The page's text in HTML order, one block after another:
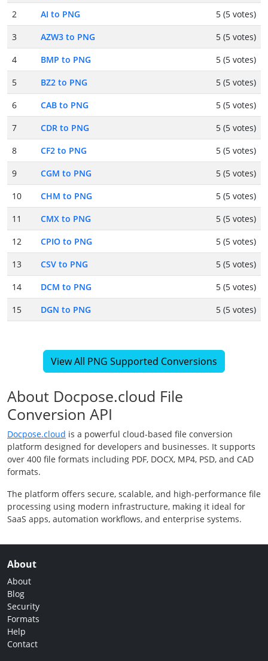
2
AI to PNG
5 (5 votes)
3
AZW3 to PNG
5 (5 votes)
4
BMP to PNG
5 (5 votes)
5
BZ2 to PNG
5 (5 votes)
6
CAB to PNG
5 (5 votes)
7
CDR to PNG
5 (5 votes)
8
CF2 to PNG
5 (5 votes)
9
CGM to PNG
5 (5 votes)
10
CHM to PNG
5 (5 votes)
11
CMX to PNG
5 (5 votes)
12
CPIO to PNG
5 (5 votes)
13
CSV to PNG
5 (5 votes)
14
DCM to PNG
5 (5 votes)
15
DGN to PNG 5 (5 votes)
View All PNG Supported Conversions
About Docpose.cloud File
Conversion API
Docpose.cloud is a powerful cloud-based file conversion
platform designed for developers and businesses. It supports
over 400 file formats including PDF, DOCX, MP4, PSD, and CAD
formats.
The platform offers secure, scalable, and high-performance file
processing using modern infrastructure, making it ideal for
SaaS apps, automation workflows, and enterprise systems.
About
About
Blog
Security
Formats
Help
Contact